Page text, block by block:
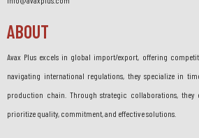
ABOUT
Avax Plus excels in global import/export, offering
navigating international regulations, they specialize in
production chain. Through strategic collaborations, they
prioritize quality, commitment, and effective solutions.